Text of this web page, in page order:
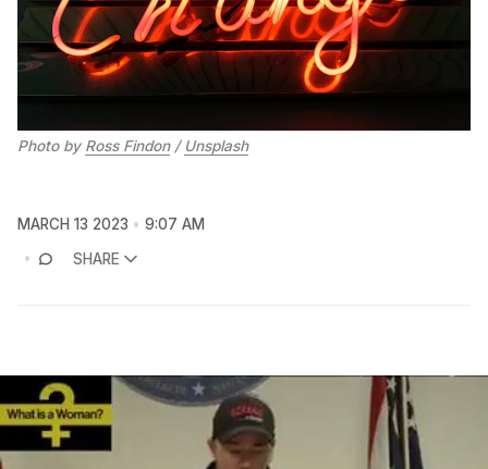
Photo by Ross Findon/ Unsplash
MARCH 13 2023
9:07 AM
SHARE